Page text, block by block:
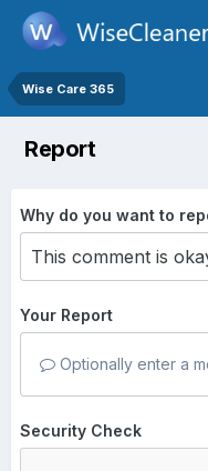
Wise Care 365
Report
Why do you want to
Your Report
Optionally enter a
Security Check